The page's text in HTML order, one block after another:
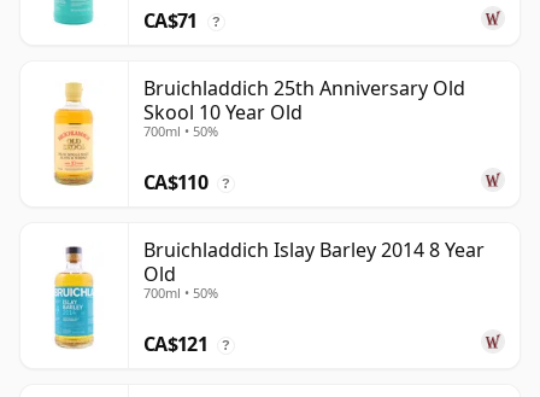
CA$71 ?
Bruichladdich 25th Anniversary Old
Skool 10 Year Old
700ml • 50%
CA$110 ?
Bruichladdich Islay Barley 2014 8 Year
Old
700ml • 50%
CA$121 ?